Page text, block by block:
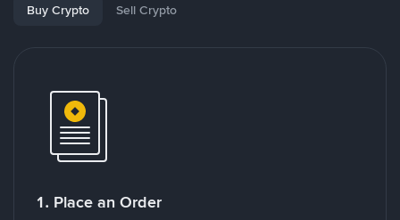
Buy Crypto Sell Crypto
1. Place an Order